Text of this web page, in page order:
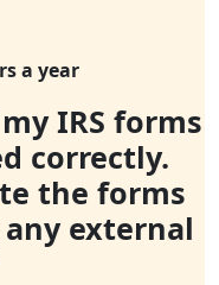
a year
IRS forms
correctly.
the forms
external